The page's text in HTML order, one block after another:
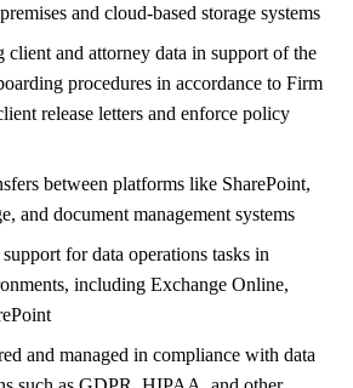
and cloud-based storage systems
and attorney data in support of the
procedures in accordance to Firm
release letters and enforce policy
between platforms like SharePoint,
and document management systems
for data operations tasks in
including Exchange Online,
and managed in compliance with data